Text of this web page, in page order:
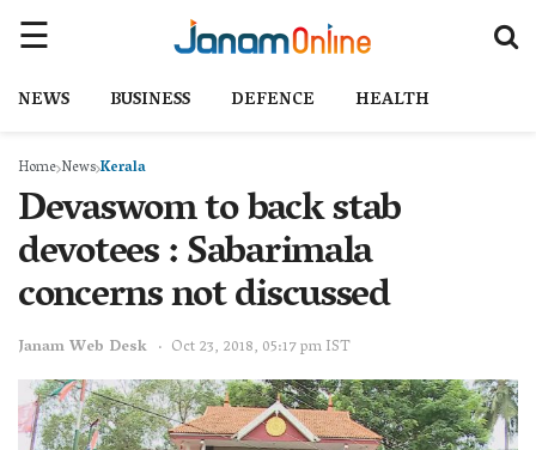
NEWS BUSINESS DEFENCE HEALTH
Home NewsKerala
Devaswom to back stab
devotees : Sabarimala
concerns not discussed
Janam Web Desk Oct 23, 2018, 05:17 pm IST